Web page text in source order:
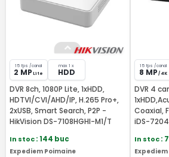
15 fps /canal
2 MP Lite
max 1 x
HDD
DVR 8ch, 1080P Lite, 1xHDD,
HDTVI/CVI/AHD/IP, H.265 Pro+,
2xUSB, Smart Search, P2P -
HikVision DS-7108HGHI-M1/T
In stoc: 144 buc
Expediem Poimaine
15 fps /canal
8 MP / 4K
DVR 4
Coaxial,
iDS-
In stoc: